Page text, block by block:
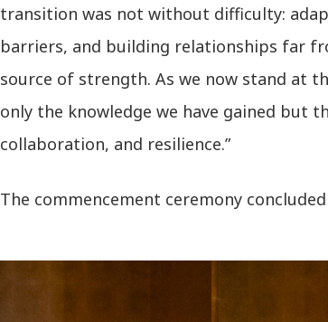
transition was not without difficulty:
barriers, and building relationships far
source of strength. As we now stand at
only the knowledge we have gained but
collaboration, and resilience.”
The commencement ceremony